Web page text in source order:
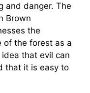
and danger. The
Brown
the
of the forest as a
that evil can
that it is easy to